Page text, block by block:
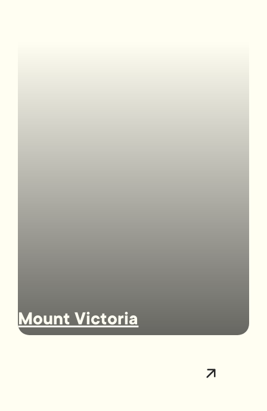
Mount Victoria